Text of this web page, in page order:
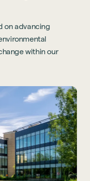
on advancing
within our